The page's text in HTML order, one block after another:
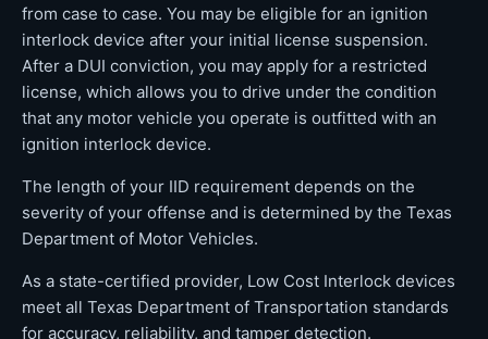
from case to case. You may be eligible for an ignition
interlock device after your initial license suspension.
After a DUI conviction, you may apply for a restricted
license, which allows you to drive under the condition
that any motor vehicle you operate is outfitted with an
ignition interlock device.
The length of your IID requirement depends on the
severity of your offense and is determined by the Texas
Department of Motor Vehicles.
As a state-certified provider, Low Cost Interlock devices
meet all Texas Department of Transportation standards
for accuracy, reliability, and tamper detection.